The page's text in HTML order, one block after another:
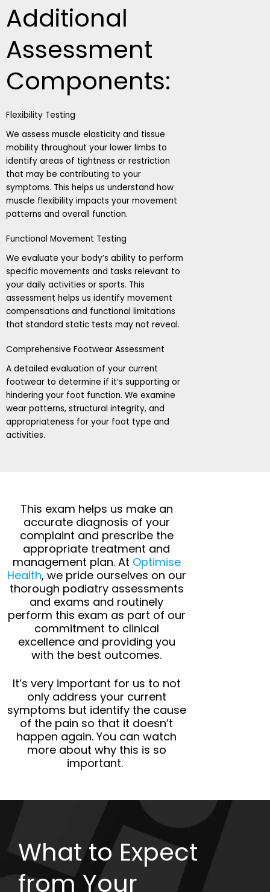
Additional
Assessment
Components:
Flexibility Testing
We assess muscle elasticity and tissue
mobility throughout your lower limbs to
identify areas of tightness or restriction
that may be contributing to your
symptoms. This helps us understand how
muscle flexibility impacts your movement
patterns and overall function.
Functional Movement Testing
We evaluate your body’s ability to perform
specific movements and tasks relevant to
your daily activities or sports. This
assessment helps us identify movement
compensations and functional limitations
that standard static tests may not reveal.
Comprehensive Footwear Assessment
A detailed evaluation of your current
footwear to determine if it’s supporting or
hindering your foot function. We examine
wear patterns, structural integrity, and
appropriateness for your foot type and
activities.
This exam helps us make an
accurate diagnosis of your
complaint and prescribe the
appropriate treatment and
management plan. At Optimise
Health, we pride ourselves on our
thorough podiatry assessments
and exams and routinely
perform this exam as part of our
commitment to clinical
excellence and providing you
with the best outcomes.
It’s very important for us to not
only address your current
symptoms but identify the cause
of the pain so that it doesn’t
happen again. You can watch
more about why this is so
important.
What to Expect
from Your